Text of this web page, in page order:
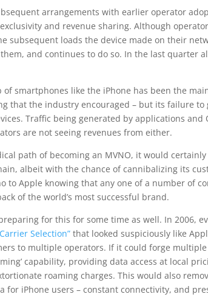
arrangements with earlier operator
and revenue sharing. Although
subsequent loads the device made on their
and continues to do so. In the last quarter
smartphones like the iPhone has been the
that the industry encouraged – but its failure to
Traffic being generated by applications and
are not seeing revenues from either.
path of becoming an MVNO, it would
albeit with the chance of cannibalizing its
to Apple knowing that any one of a number of
of the world’s most successful brand.
for this for some time as well. In 2006,
Selection” that looked suspiciously like
to multiple operators. If it could forge
capability, providing data access at local
roaming charges. This would also
for iPhone users – constant connectivity, and